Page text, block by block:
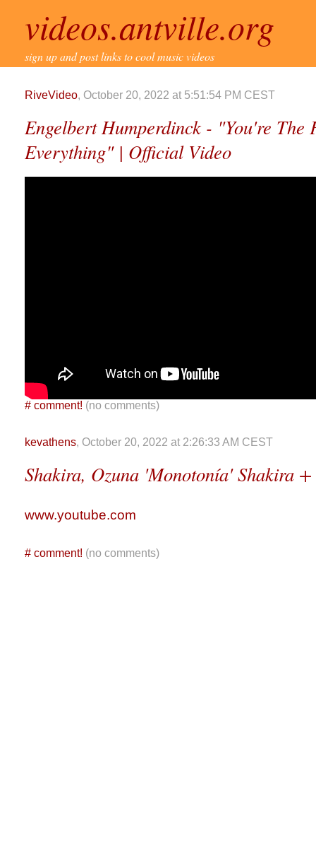
videos.antville.org
sign up and post links to cool music videos
RiveVideo, October 20, 2022 at 5:51:54 PM CEST
Engelbert Humperdinck - "You're The
Everything" | Official Video
# comment! (no comments)
kevathens, October 20, 2022 at 2:26:33 AM CEST
Shakira, Ozuna 'Monotonía' Shakira
www.youtube.com
# comment! (no comments)